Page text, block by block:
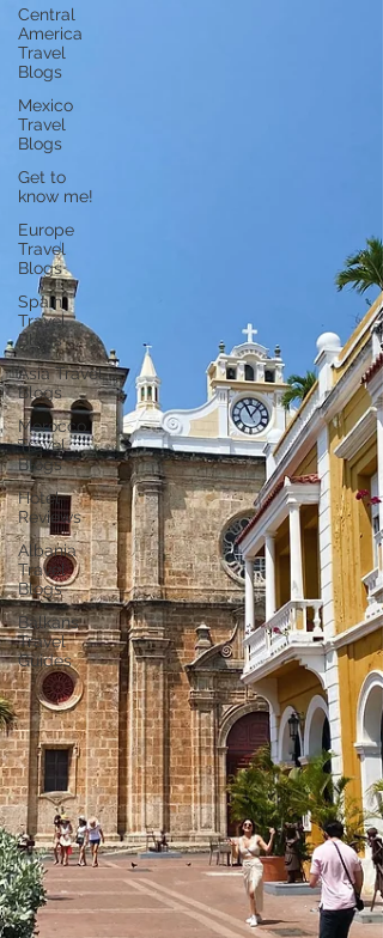
Central
America
Travel
Blogs
Mexico
Travel
Blogs
Get to
know me!
Europe
Travel
Blogs
Spain
Travel
Blogs
Asia Travel
Blogs
Morocco
Travel
Blogs
Hotel
Reviews
Albania
Travel
Blogs
Balkans
Travel
Guides